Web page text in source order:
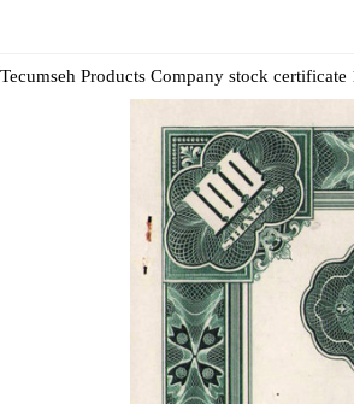
Tecumseh Products Company stock